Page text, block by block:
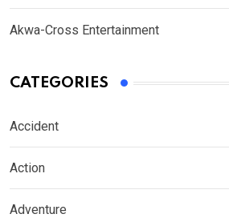
Akwa-Cross Entertainment
CATEGORIES
Accident
Action
Adventure